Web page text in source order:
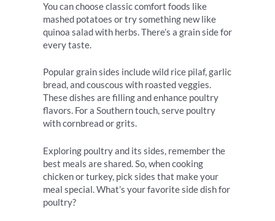
You can choose classic comfort foods like
mashed potatoes or try something new like
quinoa salad with herbs. There’s a grain side for
every taste.
Popular grain sides include wild rice pilaf, garlic
bread, and couscous with roasted veggies.
These dishes are filling and enhance poultry
flavors. For a Southern touch, serve poultry
with cornbread or grits.
Exploring poultry and its sides, remember the
best meals are shared. So, when cooking
chicken or turkey, pick sides that make your
meal special. What’s your favorite side dish for
poultry?